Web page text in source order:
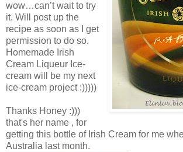
wow…can’t wait to try
it. Will post up the
recipe as soon as I get
permission to do so.
Homemade Irish
Cream Liqueur Ice-
cream will be my next
ice-cream project :)))))
Thanks Honey :)))
that's her name , for
getting this bottle of Irish Cream for me
Australia last month.